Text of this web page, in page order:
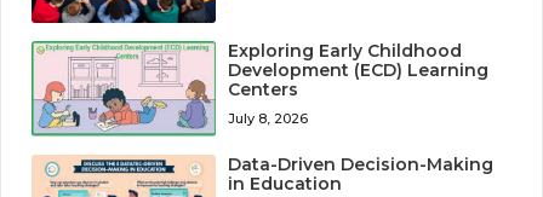
Exploring Early Childhood
Development (ECD) Learning
Centers
July 8, 2026
Data-Driven Decision-Making
in Education